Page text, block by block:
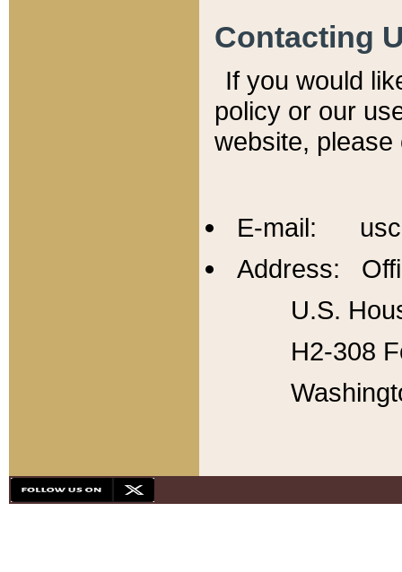
Contacting
If you would
policy or our
website,
E-mail:
Address:
U.S.
H2-308